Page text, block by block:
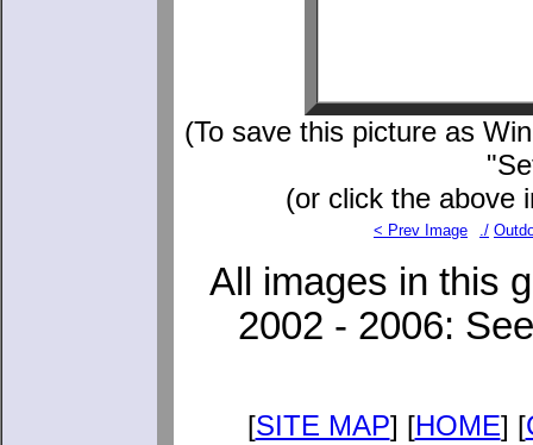
(To save this picture as
(or click the above
< Prev Image ./
All images in this
2002 - 2006:
[SITE MAP] [HOME] [